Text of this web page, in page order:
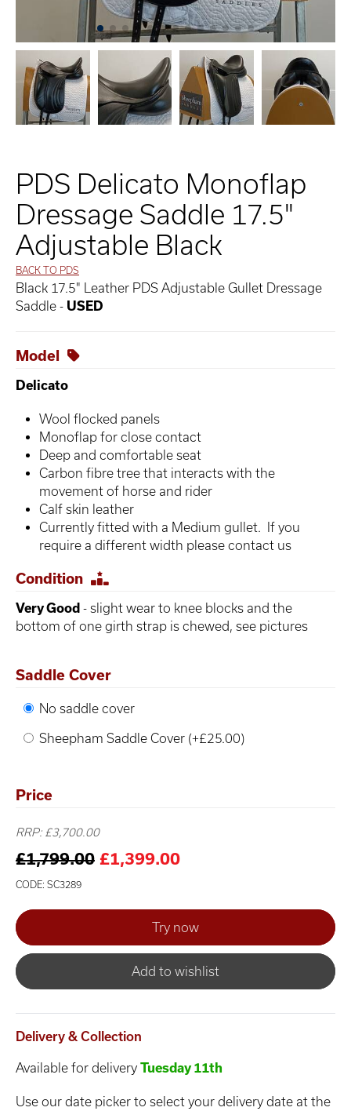
PDS Delicato Monoflap
Dressage Saddle 17.5"
Adjustable Black
BACK TO PDS
Black 17.5" Leather PDS Adjustable Gullet Dressage
Saddle - USED
Model
Delicato
Wool flocked panels
Monoflap for close contact
Deep and comfortable seat
Carbon fibre tree that interacts with the
movement of horse and rider
Calf skin leather
Currently fitted with a Medium gullet. If you
require a different width please contact us
Condition
Very Good - slight wear to knee blocks and the
bottom of one girth strap is chewed, see pictures
Saddle Cover
No saddle cover
Sheepham Saddle Cover (+£25.00)
Price
RRP: £3,700.00
£1,799.00 £1,399.00
CODE: SC3289
Add to wishlist
Delivery & Collection
Available for delivery Tuesday 11th
Use our date picker to select your delivery date at the